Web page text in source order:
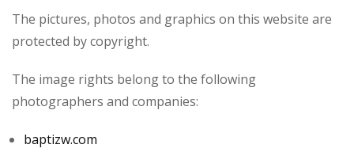
The pictures, photos and graphics on this website are
protected by copyright.
The image rights belong to the following
photographers and companies:
baptizw.com